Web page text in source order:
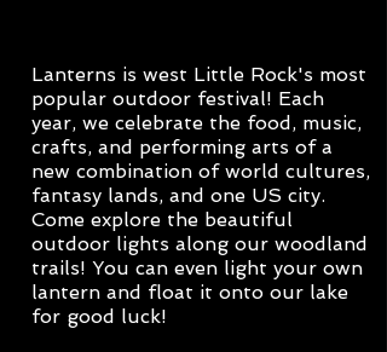
Lanterns is west Little Rock's most
popular outdoor festival! Each
year, we celebrate the food, music,
crafts, and performing arts of a
new combination of world cultures,
fantasy lands, and one US city.
Come explore the beautiful
outdoor lights along our woodland
trails! You can even light your own
lantern and float it onto our lake
for good luck!